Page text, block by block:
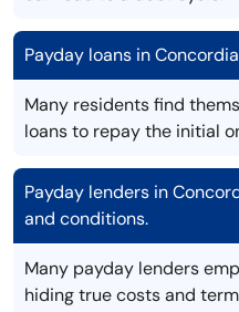
Payday loans in
Many residents find
loans to repay the initial
Payday lenders in
and conditions.
Many payday lenders
hiding true costs and